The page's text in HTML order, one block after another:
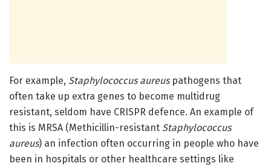
For example, Staphylococcus aureuspathogens that
often take up extra genes to become multidrug
resistant, seldom have CRISPR defence. An example of
this is MRSA (Methicillin-resistant Staphylococcus
aureus) an infection often occurring in people who have
been in hospitals or other healthcare settings like